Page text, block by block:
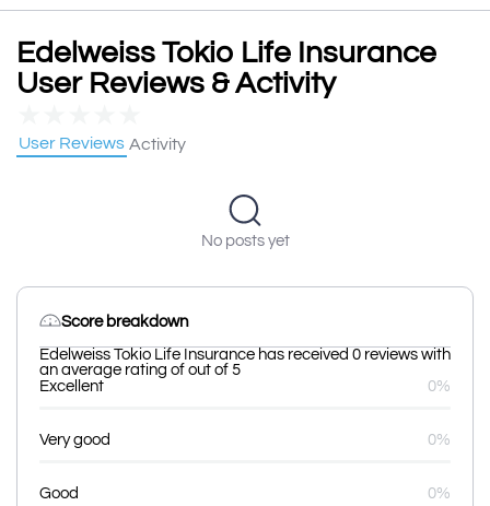
Edelweiss Tokio Life Insurance
User Reviews & Activity
User Reviews Activity
No posts yet
Score breakdown
Edelweiss Tokio Life Insurance has received 0 reviews with
an average rating of out of 5
Excellent
0%
Very good 0%
Good 0%